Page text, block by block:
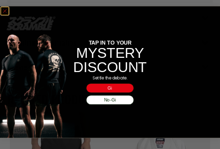
Delivery
Additional information
Reviews (0)
RELATED PRODUCTS
TAP IN TO YOUR
MYSTERY
DISCOUNT
Settle the debate.
Gi
No-Gi